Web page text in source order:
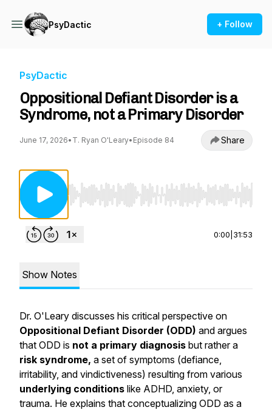
PsyDactic + Follow
PsyDactic
Oppositional Defiant Disorder is a
Syndrome, not a Primary Disorder
June 17, 2026• T. Ryan O'Leary• Episode 84 Share
Use Left/Right to seek, Home/End to jump
0:00 31:53
Show Notes
Dr. O'Leary discusses his critical perspective on
Oppositional Defiant Disorder (ODD) and argues
that ODD is not a primary diagnosis but rather a
risk syndrome, a set of symptoms (defiance,
irritability, and vindictiveness) resulting from various
underlying conditions like ADHD, anxiety, or
trauma. He explains that conceptualizing ODD as a